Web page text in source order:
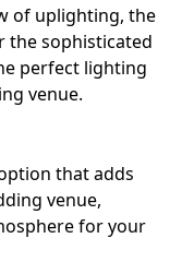
of uplighting, the
the sophisticated
perfect lighting
venue.
that adds
venue,
for your